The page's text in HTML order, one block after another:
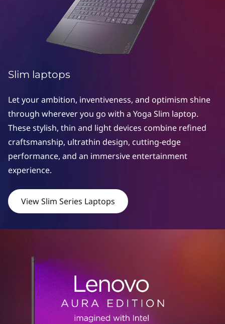
Slim laptops
Let your ambition, inventiveness, and optimism shine
through wherever you go with a Yoga Slim laptop.
These stylish, thin and light devices combine refined
craftsmanship, ultrathin design, cutting-edge
performance, and an immersive entertainment
experience.
View Slim Series Laptops